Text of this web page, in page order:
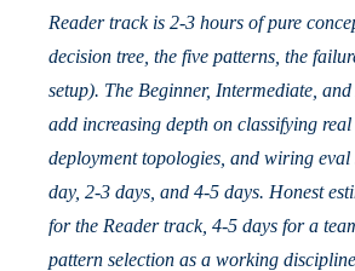
Reader track is 2-3 hours of pure
decision tree, the five patterns, the
setup). The Beginner, Intermediate,
add increasing depth on classifying real
deployment topologies, and wiring
day, 2-3 days, and 4-5 days. Honest
for the Reader track, 4-5 days for a
pattern selection as a working